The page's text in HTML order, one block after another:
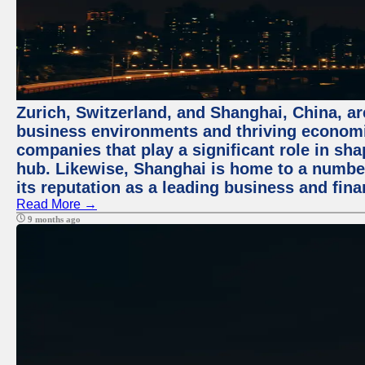
Zurich, Switzerland, and Shanghai, China,
business environments and thriving
companies that play a significant role in
hub. Likewise, Shanghai is home to a
its reputation as a leading business and
Read More →
9 months ago